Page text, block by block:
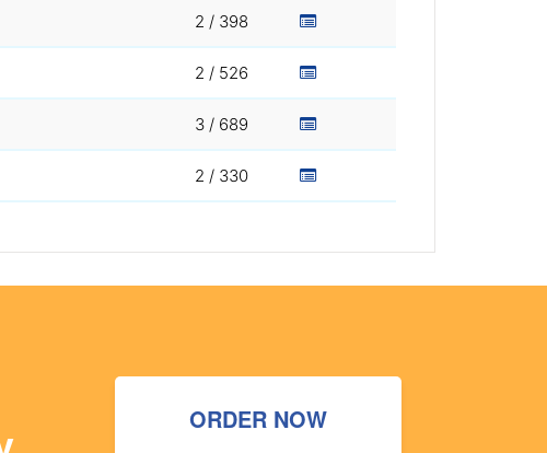
2 / 398
2 / 526
3 / 689
2 / 330
ORDER NOW